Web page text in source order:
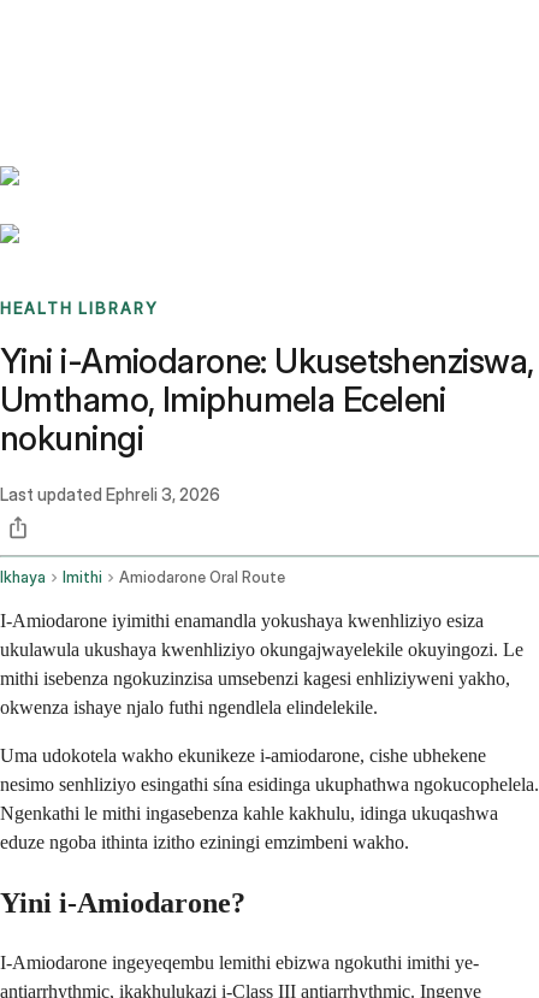
HEALTH LIBRARY
Yini i-Amiodarone: Ukusetshenziswa,
Umthamo, Imiphumela Eceleni
nokuningi
Last updated Ephreli 3, 2026
Ikhaya Imithi Amiodarone Oral Route
I-Amiodarone iyimithi enamandla yokushaya kwenhliziyo esiza
ukulawula ukushaya kwenhliziyo okungajwayelekile okuyingozi. Le
mithi isebenza ngokuzinzisa umsebenzi kagesi enhliziyweni yakho,
okwenza ishaye njalo futhi ngendlela elindelekile.
Uma udokotela wakho ekunikeze i-amiodarone, cishe ubhekene
nesimo senhliziyo esingathi sína esidinga ukuphathwa ngokucophelela.
Ngenkathi le mithi ingasebenza kahle kakhulu, idinga ukuqashwa
eduze ngoba ithinta izitho eziningi emzimbeni wakho.
Yini i-Amiodarone?
I-Amiodarone ingeyeqembu lemithi ebizwa ngokuthi imithi ye-
antiarrhythmic, ikakhulukazi i-Class III antiarrhythmic. Ingenye